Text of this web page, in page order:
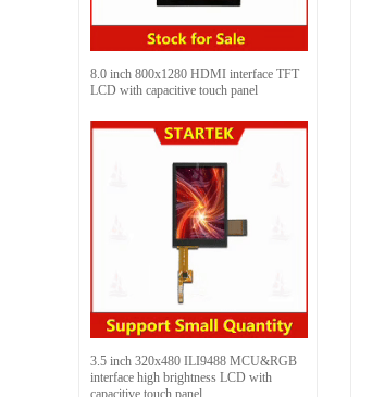
8.0 inch 800x1280 HDMI interface TFT
LCD with capacitive touch panel
3.5 inch 320x480 ILI9488 MCU&RGB
interface high brightness LCD with
capacitive touch panel